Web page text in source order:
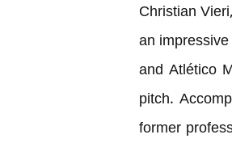
Christian
an
and Atlético
pitch.
former